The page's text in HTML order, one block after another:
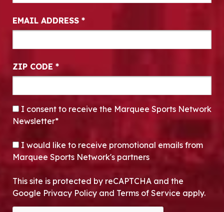
EMAIL ADDRESS *
ZIP CODE *
CONSENT*
I consent to receive the Marquee Sports Network
Newsletter*
OPT-IN
I would like to receive promotional emails from
Marquee Sports Network's partners
This site is protected by reCAPTCHA and the
Google Privacy Policy and Terms of Service apply.